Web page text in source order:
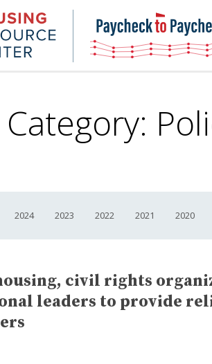
Housing
Research
Center
2024 2023 2022 2021 2020
civil rights
leaders to provide